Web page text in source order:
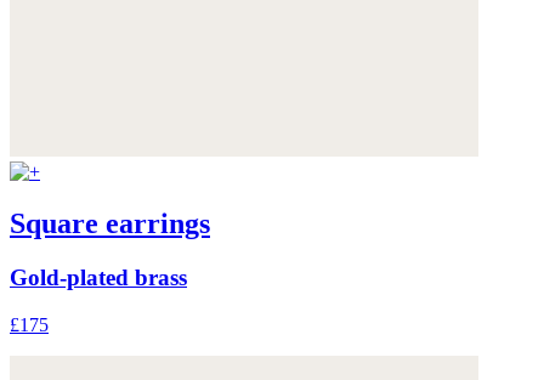
Square earrings
Gold-plated brass
£175